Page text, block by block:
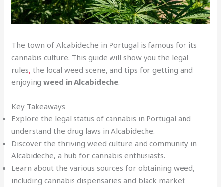
The town of Alcabideche in Portugal is famous for its
cannabis culture. This guide will show you the legal
rules, the local weed scene, and tips for getting and
enjoyingweed in Alcabideche.
Key Takeaways
Explore the legal status of cannabis in Portugal and
understand the drug laws in Alcabideche.
Discover the thriving weed culture and community in
Alcabideche, a hub for cannabis enthusiasts.
Learn about the various sources for obtaining weed,
including cannabis dispensaries and black market